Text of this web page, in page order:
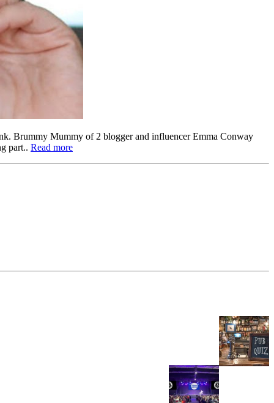
Brummy Mummy of 2 blogger and influencer Emma Conway
part.. Read more